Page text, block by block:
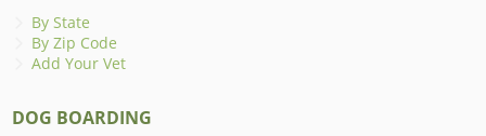
By State
By Zip Code
Add Your Vet
DOG BOARDING